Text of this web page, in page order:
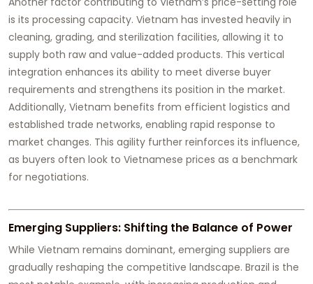
is its processing capacity. Vietnam has invested heavily in
cleaning, grading, and sterilization facilities, allowing it to
supply both raw and value-added products. This vertical
integration enhances its ability to meet diverse buyer
requirements and strengthens its position in the market.
Additionally, Vietnam benefits from efficient logistics and
established trade networks, enabling rapid response to
market changes. This agility further reinforces its influence,
as buyers often look to Vietnamese prices as a benchmark
for negotiations.
Emerging Suppliers: Shifting the Balance of Power
While Vietnam remains dominant, emerging suppliers are
gradually reshaping the competitive landscape. Brazil is the